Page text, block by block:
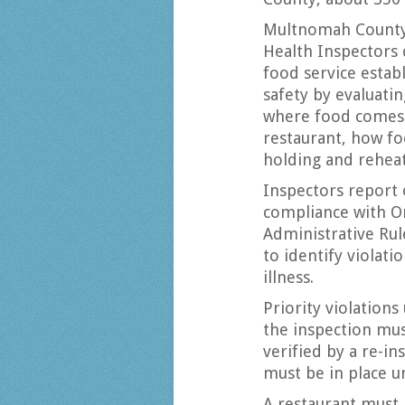
Multnomah
Health Inspectors
food service
safety by
where food
restaurant, how
holding and
Inspectors report
compliance with
Administrative
to identify
illness.
Priority violations
the inspection
verified by a re-
must be in place